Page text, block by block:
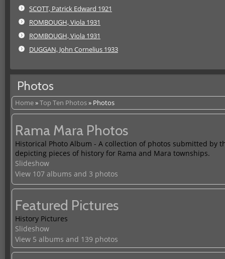
SCOTT, Patrick Edward 1921
ROMBOUGH, Viola 1931
ROMBOUGH, Viola 1931
DUGGAN, John Cornelius 1933
Photos
Home»Top Ten Photos» Photos
Rama Mara Photos
Historical Photo Album - A collection of photos submitted
depicting pieces of history for Rama and Mara townships.
Slideshow
View 107 albums and 3 photos
Featured Pictures
History Pictures
Slideshow
View 5 albums and 139 photos